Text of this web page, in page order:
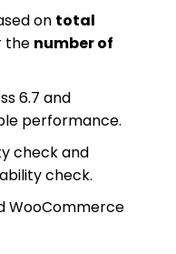
on total
the number of
6.7 and
performance.
check and
check.
WooCommerce